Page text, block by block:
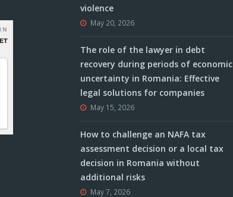
violence
May 20, 2026
The role of the lawyer in debt
recovery during periods of economic
uncertainty in Romania: Effective
legal solutions for companies
May 15, 2026
How to challenge an NAFA tax
assessment decision or a local tax
decision in Romania without
additional risks
May 7, 2026